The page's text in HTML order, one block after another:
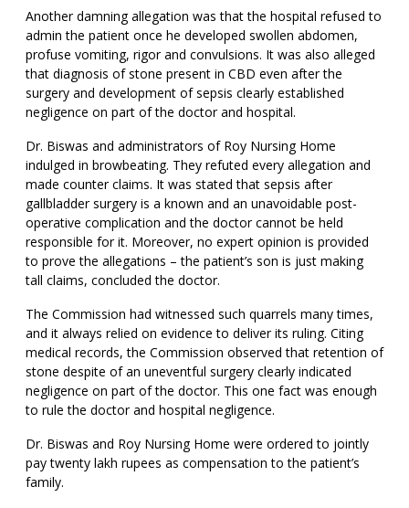
Another damning allegation was that the hospital refused to
admin the patient once he developed swollen abdomen,
profuse vomiting, rigor and convulsions. It was also alleged
that diagnosis of stone present in CBD even after the
surgery and development of sepsis clearly established
negligence on part of the doctor and hospital.
Dr. Biswas and administrators of Roy Nursing Home
indulged in browbeating. They refuted every allegation and
made counter claims. It was stated that sepsis after
gallbladder surgery is a known and an unavoidable post-
operative complication and the doctor cannot be held
responsible for it. Moreover, no expert opinion is provided
to prove the allegations – the patient’s son is just making
tall claims, concluded the doctor.
The Commission had witnessed such quarrels many times,
and it always relied on evidence to deliver its ruling. Citing
medical records, the Commission observed that retention of
stone despite of an uneventful surgery clearly indicated
negligence on part of the doctor. This one fact was enough
to rule the doctor and hospital negligence.
Dr. Biswas and Roy Nursing Home were ordered to jointly
pay twenty lakh rupees as compensation to the patient’s
family.